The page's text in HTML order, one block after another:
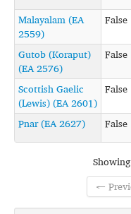
Malayalam (EA
2559)
False
Gutob (Koraput)
(EA 2576)
False
Scottish Gaelic
(Lewis) (EA 2601)
False
Pnar (EA 2627) False
←